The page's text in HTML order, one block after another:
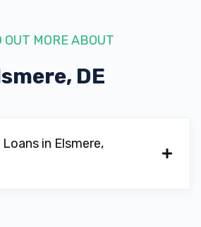
OUT MORE ABOUT
DE
in Elsmere,